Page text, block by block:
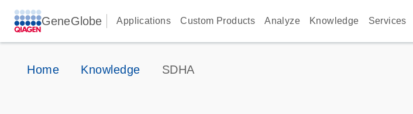
GeneGlobe Applications Custom Products Analyze Knowledge Services
Home Knowledge SDHA